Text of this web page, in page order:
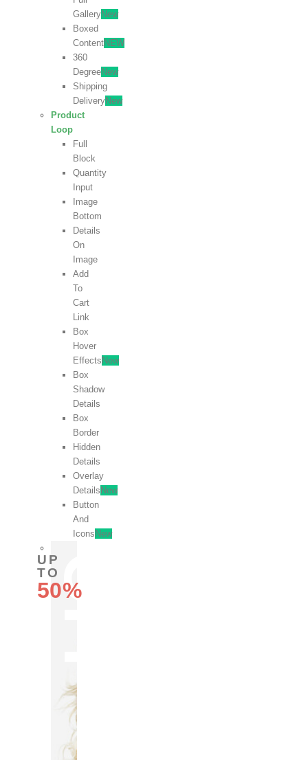
GalleryNew
Boxed
ContentNEW
360
DegreeNew
Shipping
DeliveryNew
Product
Loop
Full
Block
Quantity
Input
Image
Bottom
Details
On
Image
Add
To
Cart
Link
Box
Hover
Effects New
Box
Shadow
Details
Box
Border
Hidden
Details
Overlay
Details New
Button
And
Icons New
UP
TO
50%
OFF